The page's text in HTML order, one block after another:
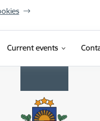
Current events